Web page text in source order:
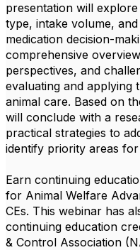
presentation will
type, intake volume,
medication decision-
comprehensive
perspectives, and
evaluating and applying
animal care. Based on
will conclude with a
practical strategies to
identify priority areas
Earn continuing
for Animal Welfare
CEs. This webinar has
continuing education
& Control Association